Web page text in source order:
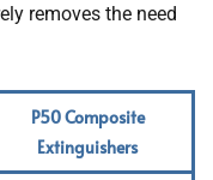
removes the need
P50 Composite
Extinguishers